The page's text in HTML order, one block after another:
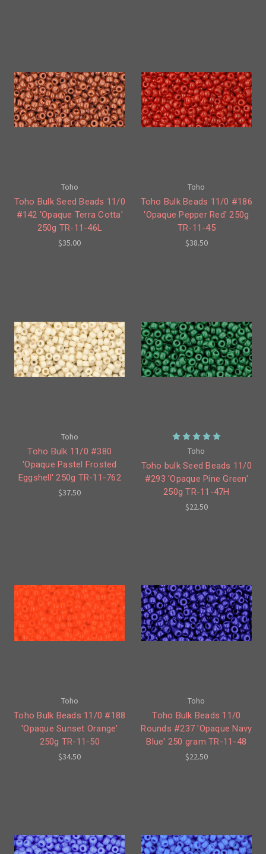
Toho
Toho Bulk Seed Beads 11/0
#142 'Opaque Terra Cotta'
250g TR-11-46L
$35.00
Toho
Toho Bulk Beads 11/0 #186
'Opaque Pepper Red' 250g
TR-11-45
$38.50
Toho
Toho Bulk 11/0 #380
'Opaque Pastel Frosted
Eggshell' 250g TR-11-762
$37.50
Toho
Toho bulk Seed Beads 11/0
#293 'Opaque Pine Green'
250g TR-11-47H
$22.50
Toho
Toho Bulk Beads 11/0 #188
'Opaque Sunset Orange'
250g TR-11-50
$34.50
Toho
Toho Bulk Beads 11/0
Rounds #237 'Opaque Navy
Blue' 250 gram TR-11-48
$22.50